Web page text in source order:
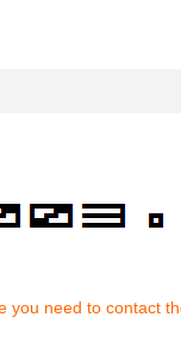
you need to contact